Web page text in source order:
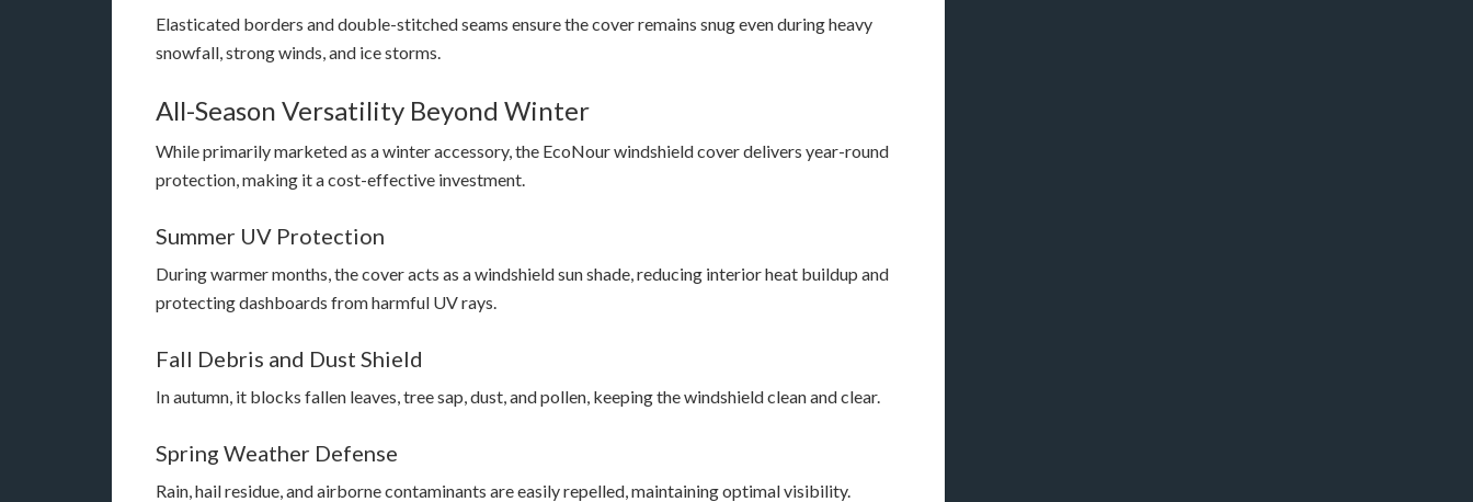
Elasticated borders and double-stitched seams ensure the cover remains snug even during heavy
snowfall, strong winds, and ice storms.
All-Season Versatility Beyond Winter
While primarily marketed as a winter accessory, the EcoNour windshield cover delivers year-round
protection, making it a cost-effective investment.
Summer UV Protection
During warmer months, the cover acts as a windshield sun shade, reducing interior heat buildup and
protecting dashboards from harmful UV rays.
Fall Debris and Dust Shield
In autumn, it blocks fallen leaves, tree sap, dust, and pollen, keeping the windshield clean and clear.
Spring Weather Defense
Rain, hail residue, and airborne contaminants are easily repelled, maintaining optimal visibility.